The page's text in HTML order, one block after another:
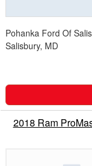
Pohanka Ford Of
Salisbury, MD
2018 Ram